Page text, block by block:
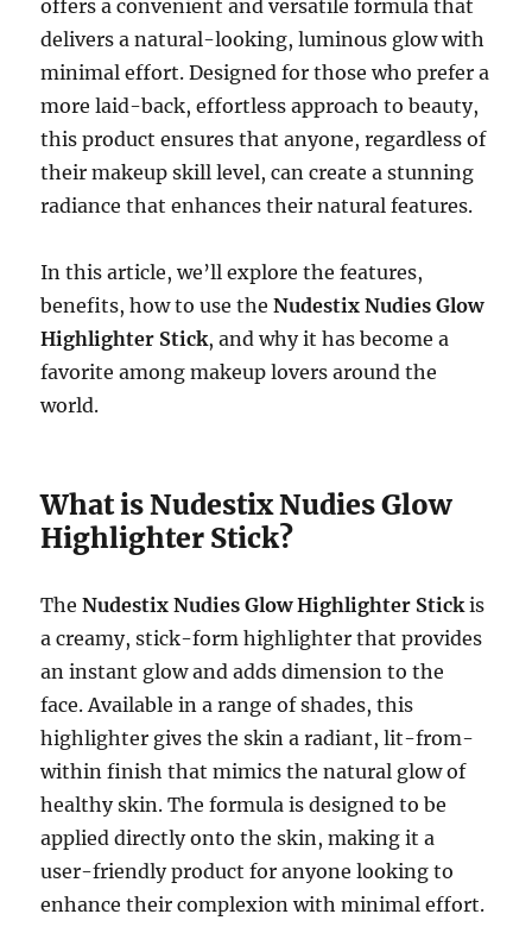
offers a convenient and versatile formula that
delivers a natural-looking, luminous glow with
minimal effort. Designed for those who prefer a
more laid-back, effortless approach to beauty,
this product ensures that anyone, regardless of
their makeup skill level, can create a stunning
radiance that enhances their natural features.
In this article, we’ll explore the features,
benefits, how to use theNudestix Nudies Glow
Highlighter Stick, and why it has become a
favorite among makeup lovers around the
world.
What is Nudestix Nudies Glow
Highlighter Stick?
TheNudestix Nudies Glow Highlighter Stickis
a creamy, stick-form highlighter that provides
an instant glow and adds dimension to the
face. Available in a range of shades, this
highlighter gives the skin a radiant, lit-from-
within finish that mimics the natural glow of
healthy skin. The formula is designed to be
applied directly onto the skin, making it a
user-friendly product for anyone looking to
enhance their complexion with minimal effort.